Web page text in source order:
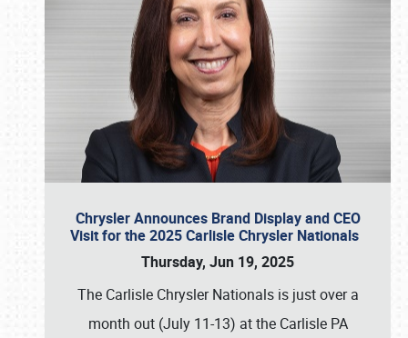
Chrysler Announces Brand Display and CEO
Visit for the 2025 Carlisle Chrysler Nationals
Thursday, Jun 19, 2025
The Carlisle Chrysler Nationals is just over a
month out (July 11-13) at the Carlisle PA